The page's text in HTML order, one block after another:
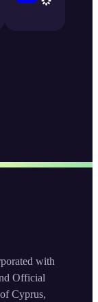
with
Official
Cyprus,